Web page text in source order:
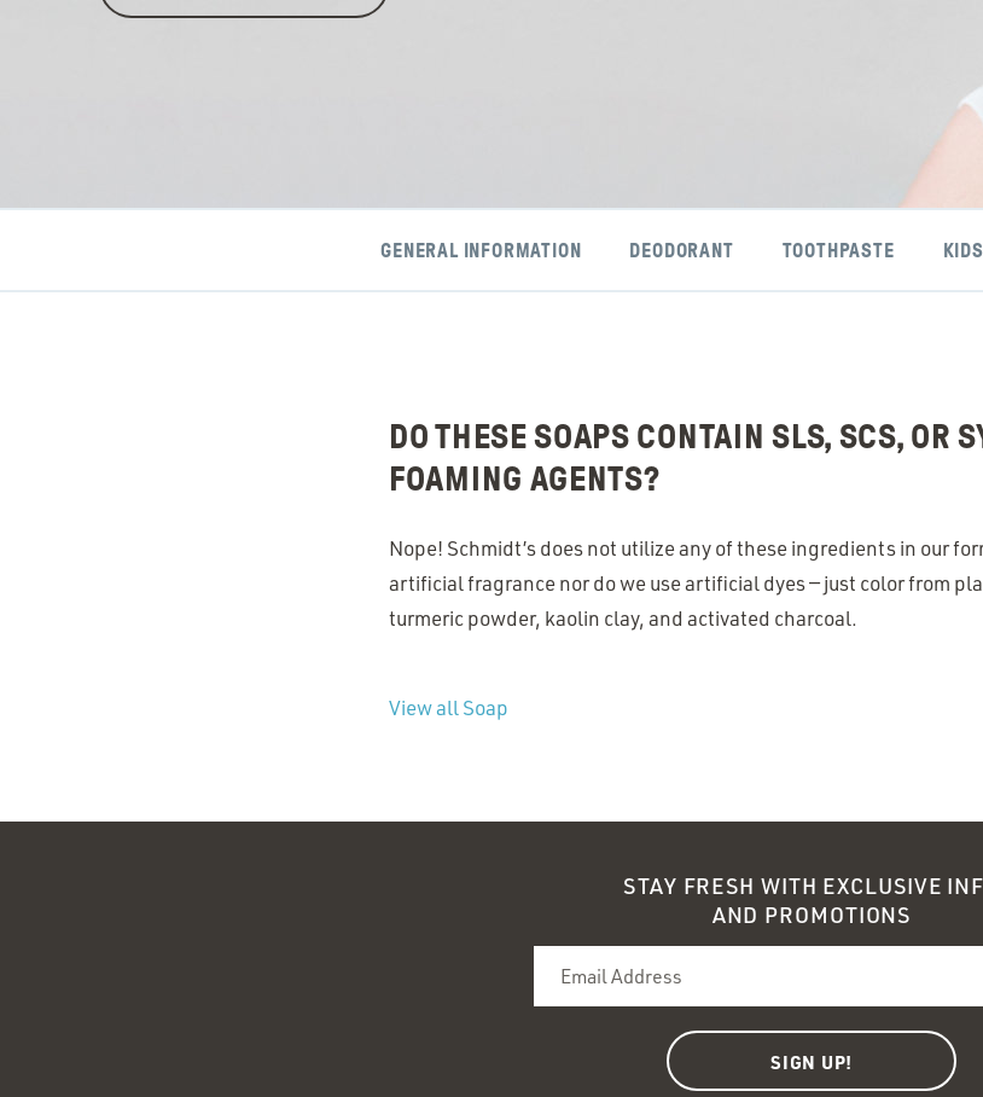
GENERAL INFORMATION DEODORANT TOOTHPASTE KIDS
DO THESE SOAPS CONTAIN SLS, SCS, OR
FOAMING AGENTS?
Nope! Schmidt’s does not utilize any of these ingredients in our
artificial fragrance nor do we use artificial dyes — just color from
turmeric powder, kaolin clay, and activated charcoal.
View all Soap
STAY FRESH WITH EXCLUSIVE
AND PROMOTIONS